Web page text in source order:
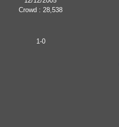
Crowd : 28,538
1-0